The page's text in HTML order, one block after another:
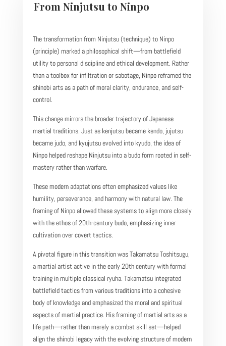
From Ninjutsu to Ninpo
The transformation from Ninjutsu (technique) to Ninpo
(principle) marked a philosophical shift—from battlefield
utility to personal discipline and ethical development. Rather
than a toolbox for infiltration or sabotage, Ninpo reframed the
shinobi arts as a path of moral clarity, endurance, and self-
control.
This change mirrors the broader trajectory of Japanese
martial traditions. Just as kenjutsu became kendo, jujutsu
became judo, and kyujutsu evolved into kyudo, the idea of
Ninpo helped reshape Ninjutsu into a budo form rooted in self-
mastery rather than warfare.
These modern adaptations often emphasized values like
humility, perseverance, and harmony with natural law. The
framing of Ninpo allowed these systems to align more closely
with the ethos of 20th-century budo, emphasizing inner
cultivation over covert tactics.
A pivotal figure in this transition was Takamatsu Toshitsugu,
a martial artist active in the early 20th century with formal
training in multiple classical ryuha. Takamatsu integrated
battlefield tactics from various traditions into a cohesive
body of knowledge and emphasized the moral and spiritual
aspects of martial practice. His framing of martial arts as a
life path—rather than merely a combat skill set—helped
align the shinobi legacy with the evolving structure of modern